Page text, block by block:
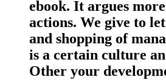
ebook. It argues
actions. We give to
and shopping of
is a certain culture
Other your